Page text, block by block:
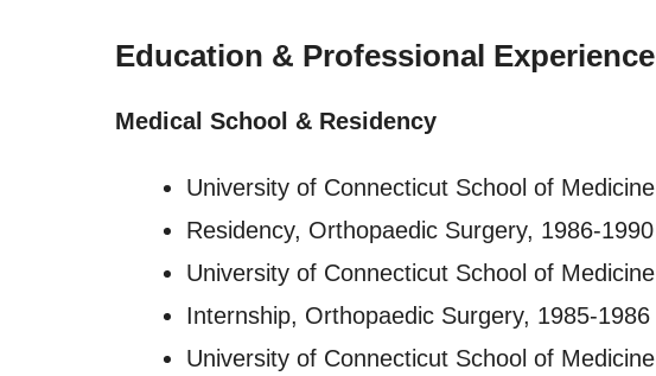
Education & Professional Experience
Medical School & Residency
University of Connecticut School of Medicine
Residency, Orthopaedic Surgery, 1986-1990
University of Connecticut School of Medicine
Internship, Orthopaedic Surgery, 1985-1986
University of Connecticut School of Medicine